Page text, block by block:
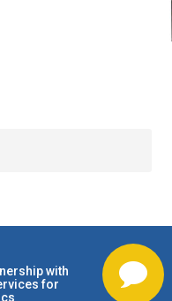
with
for